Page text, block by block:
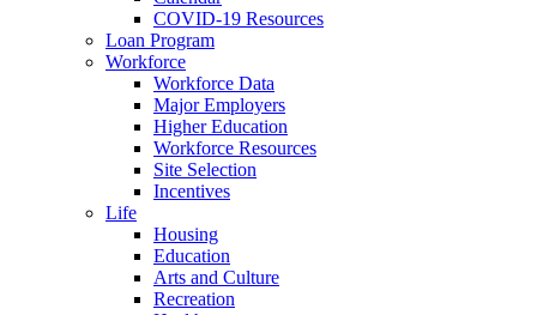
COVID-19 Resources
Loan Program
Workforce
Workforce Data
Major Employers
Higher Education
Workforce Resources
Site Selection
Incentives
Life
Housing
Education
Arts and Culture
Recreation